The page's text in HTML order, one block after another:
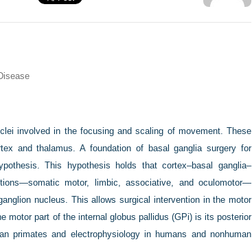
involved in the focusing and scaling of movement. These
and thalamus. A foundation of basal ganglia surgery for
This hypothesis holds that cortex–basal ganglia–
motor, limbic, associative, and oculomotor—
nucleus. This allows surgical intervention in the motor
motor part of the internal globus pallidus (GPi) is its posterior
primates and electrophysiology in humans and nonhuman